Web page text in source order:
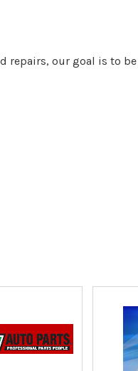
repairs, our goal is to